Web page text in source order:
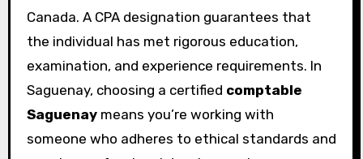
Canada. A CPA designation guarantees that
the individual has met rigorous education,
examination, and experience requirements. In
Saguenay, choosing a certified comptable
Saguenaymeans you’re working with
someone who adheres to ethical standards and